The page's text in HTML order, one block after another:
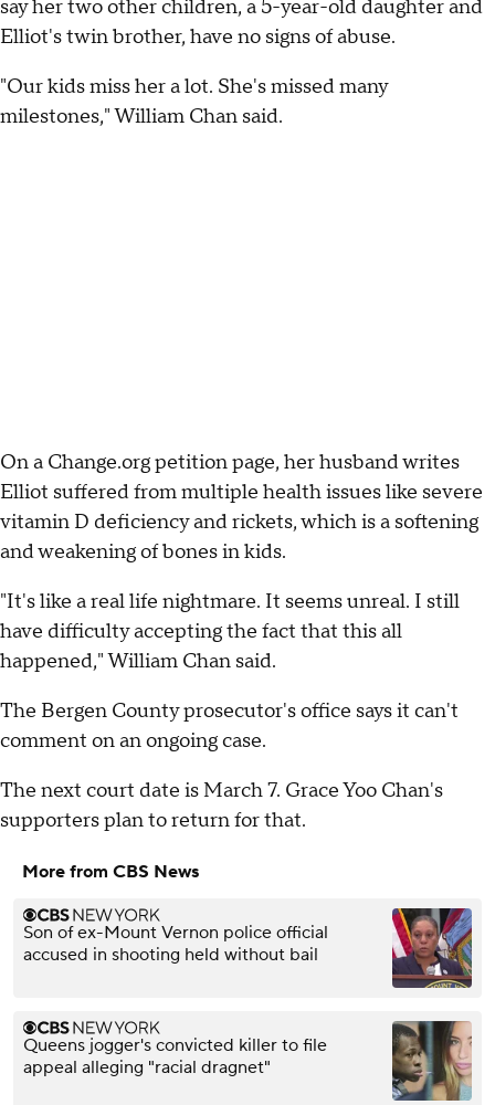
say her two other children, a 5-year-old daughter and
Elliot's twin brother, have no signs of abuse.
"Our kids miss her a lot. She's missed many
milestones," William Chan said.
On a Change.org petition page, her husband writes
Elliot suffered from multiple health issues like severe
vitamin D deficiency and rickets, which is a softening
and weakening of bones in kids.
"It's like a real life nightmare. It seems unreal. I still
have difficulty accepting the fact that this all
happened," William Chan said.
The Bergen County prosecutor's office says it can't
comment on an ongoing case.
The next court date is March 7. Grace Yoo Chan's
supporters plan to return for that.
More from CBS News
Son of ex-Mount Vernon police official
accused in shooting held without bail
Queens jogger's convicted killer to file
appeal alleging "racial dragnet"